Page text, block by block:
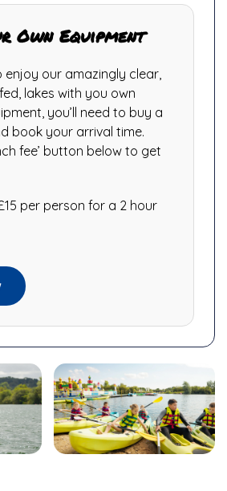
Own Equipment
enjoy our amazingly clear,
lakes with you own
you’ll need to buy a
book your arrival time.
fee’ button below to get
per person for a 2 hour